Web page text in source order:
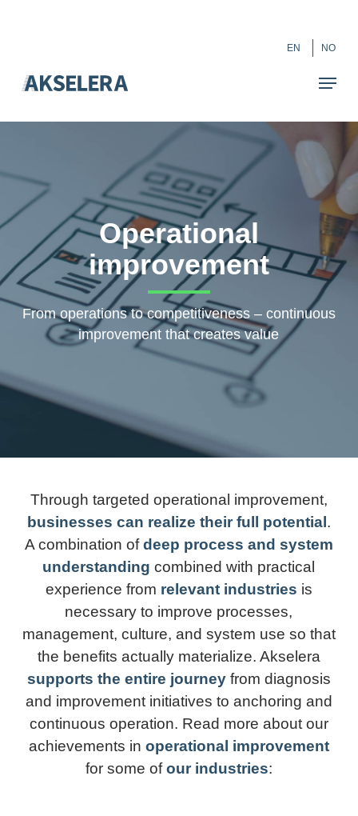
content
EN NO
Operational
improvement
From operations to competitiveness – continuous
improvement that creates value
Through targeted operational improvement,
businesses can realize their full potential .
A combination ofdeep process and system
understanding combined with practical
experience from relevant industries is
necessary to improve processes,
management, culture, and system use so that
the benefits actually materialize. Akselera
supports the entire journeyfrom diagnosis
and improvement initiatives to anchoring and
continuous operation. Read more about our
achievements in operational improvement
for some ofour industries:
Close